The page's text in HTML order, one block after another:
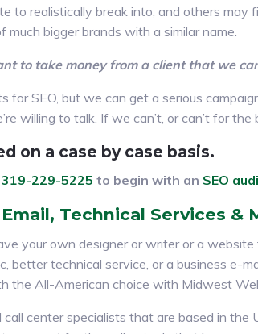
to realistically break into, and others
much bigger brands with a similar name.
to take money from a client that we
for SEO, but we can get a serious
willing to talk. If we can’t, or can’t for
on a case by case basis.
319-229-5225 to begin with an SEO
Technical Services &
your own designer or writer or a
better technical service, or a business e-
the All-American choice with Midwest
call center specialists that are based in